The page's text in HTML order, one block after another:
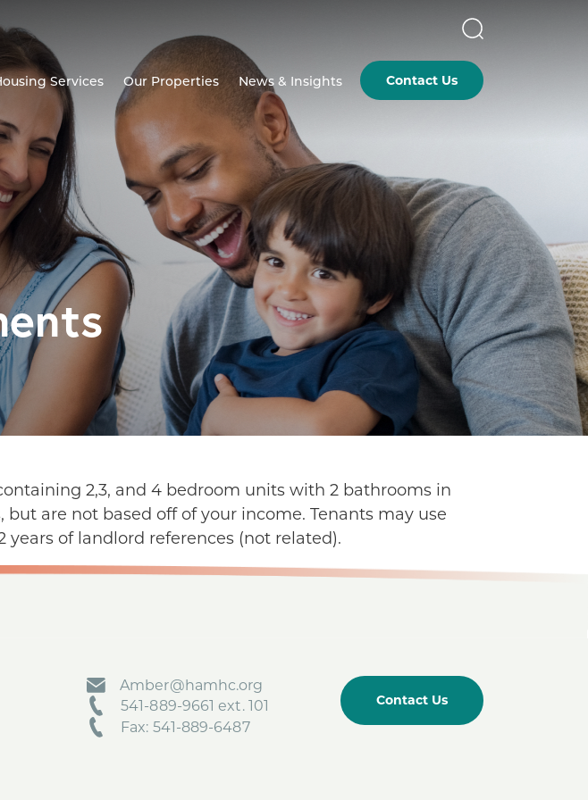
Services Our Properties News & Insights Contact Us
2,3, and 4 bedroom units with 2 bathrooms in
are not based off of your income. Tenants may use
of landlord references (not related).
Amber@hamhc.org
541-889-9661 ext. 101
Fax: 541-889-6487
Contact Us